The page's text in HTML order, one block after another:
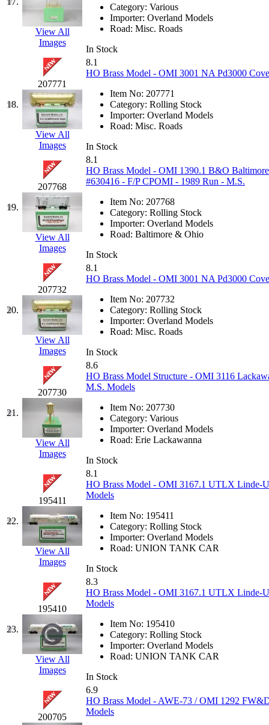
KYONGDONG (0)
Lhee Do (8)
LIK
(13)
Lone Star (2)
Lytler &amp; Lytler
M&G
(2)
M.T. Inc. (2)
M.T. Precision (0)
MADE IN AMERICA
MADE IN CHINA
MADE IN ENGLAND
MADE IN GERMANY
MADE IN ITALY
MADE IN JAPAN (35)
MADE IN KOREA
Maninsan (6)
MANTUA
Master Creations (0)
Mi Lim (12)
MICRO CAST
Midwest Trolley
MIHO (0)
MILLION (0)
MKT
(0)
Mochizuki
MPS
(3)
View All
Images
Category: Various
Importer: Overland Models
Road: Misc. Roads
In Stock
18.
207771
View All
Images
8.1
HO Brass Model - OMI 3001 NA Pd3000
Item No: 207771
Category: Rolling Stock
Importer: Overland Models
Road: Misc. Roads
In Stock
19.
207768
View All
Images
8.1
HO Brass Model - OMI 1390.1 B&O
#630416 - F/P CPOMI - 1989 Run - M.S.
Item No: 207768
Category: Rolling Stock
Importer: Overland Models
Road: Baltimore & Ohio
In Stock
20.
207732
View All
Images
8.1
HO Brass Model - OMI 3001 NA Pd3000
Item No: 207732
Category: Rolling Stock
Importer: Overland Models
Road: Misc. Roads
In Stock
21.
207730
View All
Images
8.6
HO Brass Model Structure - OMI 3116
M.S. Models
Item No: 207730
Category: Various
Importer: Overland Models
Road: Erie Lackawanna
In Stock
22.
195411
View All
Images
8.1
HO Brass Model - OMI 3167.1 UTLX Linde-
Models
Item No: 195411
Category: Rolling Stock
Importer: Overland Models
Road: UNION TANK CAR
In Stock
23.
195410
View All
Images
8.3
HO Brass Model - OMI 3167.1 UTLX Linde-
Models
Item No: 195410
Category: Rolling Stock
Importer: Overland Models
Road: UNION TANK CAR
In Stock
200705
6.9
HO Brass Model - AWE-73 / OMI 1292
Models